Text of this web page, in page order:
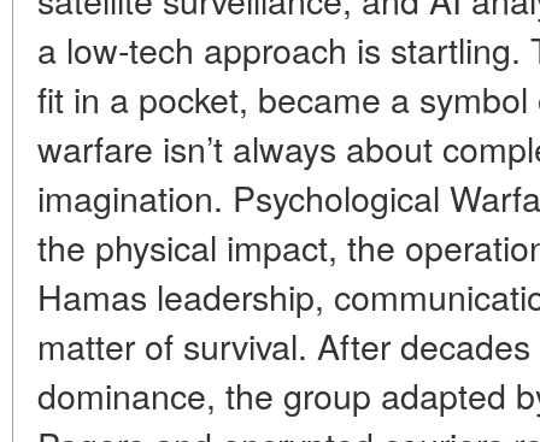
a low-tech approach is startling.
fit in a pocket, became a
warfare isn’t always about
imagination. Psychological
the physical impact, the
Hamas leadership,
matter of survival. After
dominance, the group adapted